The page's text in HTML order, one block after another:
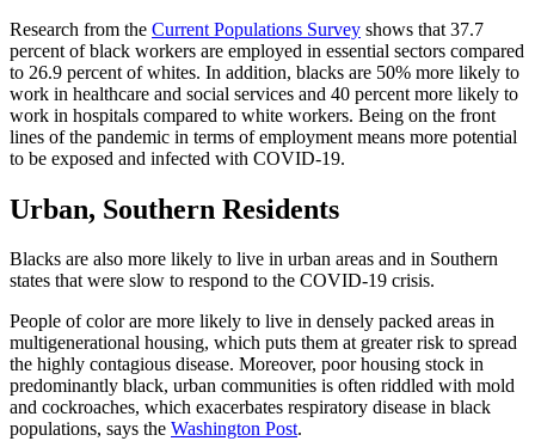
Research from the Current Populations Survey shows that 37.7
percent of black workers are employed in essential sectors compared
to 26.9 percent of whites. In addition, blacks are 50% more likely to
work in healthcare and social services and 40 percent more likely to
work in hospitals compared to white workers. Being on the front
lines of the pandemic in terms of employment means more potential
to be exposed and infected with COVID-19.
Urban, Southern Residents
Blacks are also more likely to live in urban areas and in Southern
states that were slow to respond to the COVID-19 crisis.
People of color are more likely to live in densely packed areas in
multigenerational housing, which puts them at greater risk to spread
the highly contagious disease. Moreover, poor housing stock in
predominantly black, urban communities is often riddled with mold
and cockroaches, which exacerbates respiratory disease in black
populations, says the Washington Post.